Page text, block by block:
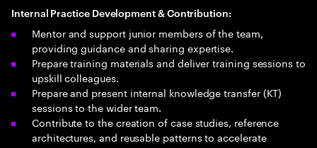
Internal Practice Development & Contribution:
Mentor and support junior members of the team,
providing guidance and sharing expertise.
Prepare training materials and deliver training sessions to
upskill colleagues.
Prepare and present internal knowledge transfer (KT)
sessions to the wider team.
Contribute to the creation of case studies, reference
architectures, and reusable patterns to accelerate